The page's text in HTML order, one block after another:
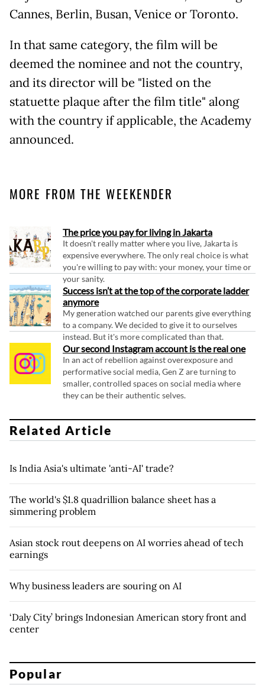
Cannes, Berlin, Busan, Venice or Toronto.
In that same category, the film will be
deemed the nominee and not the country,
and its director will be "listed on the
statuette plaque after the film title" along
with the country if applicable, the Academy
announced.
MORE FROM THE WEEKENDER
The price you pay for living in Jakarta
It doesn't really matter where you live, Jakarta is
expensive everywhere. The only real choice is what
you're willing to pay with: your money, your time or
your sanity.
Success isn’t at the top of the corporate ladder
anymore
My generation watched our parents give everything
to a company. We decided to give it to ourselves
instead. But it's more complicated than that.
Our second Instagram account is the real one
In an act of rebellion against overexposure and
performative social media, Gen Z are turning to
smaller, controlled spaces on social media where
they can be their authentic selves.
Related Article
Is India Asia's ultimate 'anti-AI' trade?
The world's $1.8 quadrillion balance sheet has a
simmering problem
Asian stock rout deepens on AI worries ahead of tech
earnings
Why business leaders are souring on AI
‘Daly City’ brings Indonesian American story front and
center
Popular